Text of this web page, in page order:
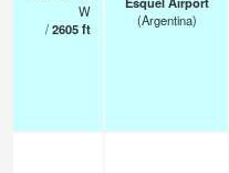
W
/2605ft
(Argentina)